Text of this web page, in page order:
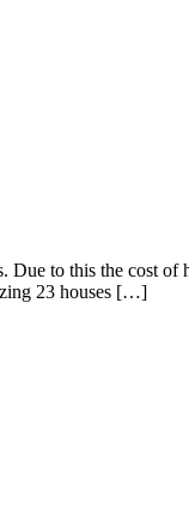
to this the cost
23 houses […]